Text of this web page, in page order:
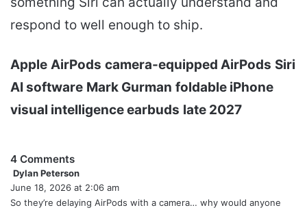
respond to well enough to ship.
Apple AirPods camera-equipped AirPods Siri
AI software Mark Gurman foldable iPhone
visual intelligence earbuds late 2027
4 Comments
Dylan Peterson
a
y
June 18, 2026 at 2:06 am
So they’re delaying AirPods with a camera… why would anyone